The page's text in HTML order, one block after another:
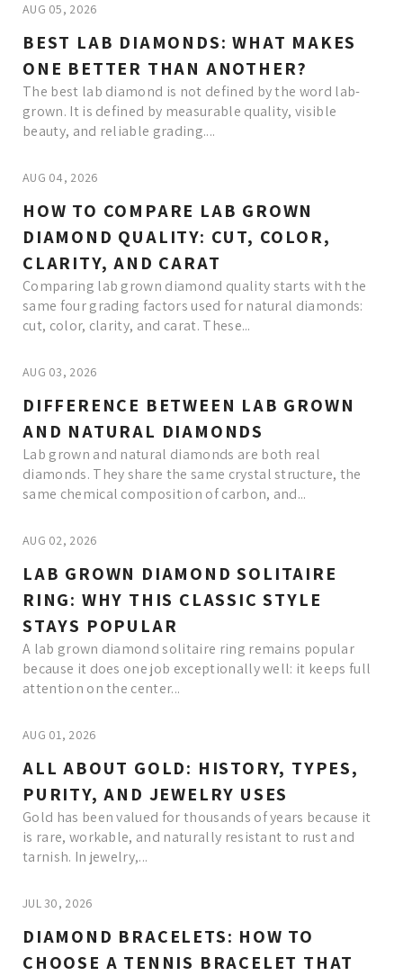
AUG 05, 2026
BEST LAB DIAMONDS: WHAT MAKES
ONE BETTER THAN ANOTHER?
The best lab diamond is not defined by the word lab-
grown. It is defined by measurable quality, visible
beauty, and reliable grading....
AUG 04, 2026
HOW TO COMPARE LAB GROWN
DIAMOND QUALITY: CUT, COLOR,
CLARITY, AND CARAT
Comparing lab grown diamond quality starts with the
same four grading factors used for natural diamonds:
cut, color, clarity, and carat. These...
AUG 03, 2026
DIFFERENCE BETWEEN LAB GROWN
AND NATURAL DIAMONDS
Lab grown and natural diamonds are both real
diamonds. They share the same crystal structure, the
same chemical composition of carbon, and...
AUG 02, 2026
LAB GROWN DIAMOND SOLITAIRE
RING: WHY THIS CLASSIC STYLE
STAYS POPULAR
A lab grown diamond solitaire ring remains popular
because it does one job exceptionally well: it keeps full
attention on the center...
AUG 01, 2026
ALL ABOUT GOLD: HISTORY, TYPES,
PURITY, AND JEWELRY USES
Gold has been valued for thousands of years because it
is rare, workable, and naturally resistant to rust and
tarnish. In jewelry,...
JUL 30, 2026
DIAMOND BRACELETS: HOW TO
CHOOSE A TENNIS BRACELET THAT